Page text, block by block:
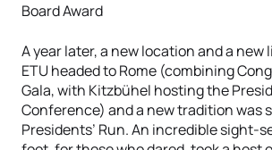
Board Award
A year later, a new location and a new
ETU headed to Rome (combining
Gala, with Kitzbühel hosting the
Conference) and a new tradition was
Presidents’ Run. An incredible sight-